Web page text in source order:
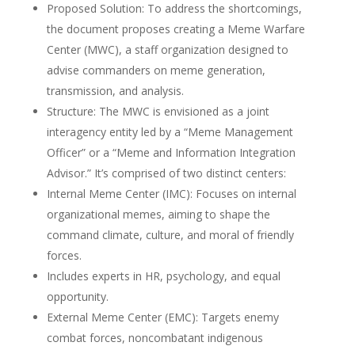
Proposed Solution: To address the shortcomings,
the document proposes creating a Meme Warfare
Center (MWC), a staff organization designed to
advise commanders on meme generation,
transmission, and analysis.
Structure: The MWC is envisioned as a joint
interagency entity led by a “Meme Management
Officer” or a “Meme and Information Integration
Advisor.” It’s comprised of two distinct centers:
Internal Meme Center (IMC): Focuses on internal
organizational memes, aiming to shape the
command climate, culture, and moral of friendly
forces.
Includes experts in HR, psychology, and equal
opportunity.
External Meme Center (EMC): Targets enemy
combat forces, noncombatant indigenous